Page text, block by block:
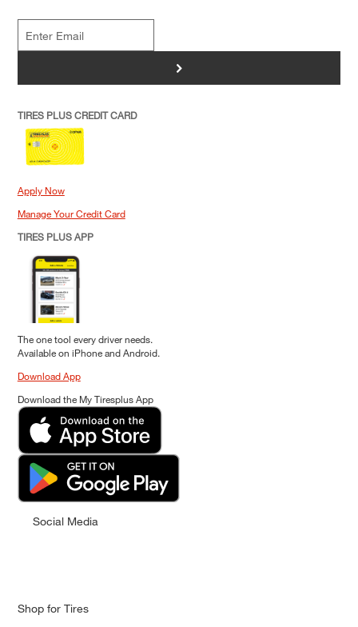
>
TIRES PLUS CREDIT CARD
Apply Now
Manage Your Credit Card
TIRES PLUS APP
The one tool every driver needs.
Available on iPhone and Android.
Download App
Download the My Tiresplus App
Social Media
Shop for Tires